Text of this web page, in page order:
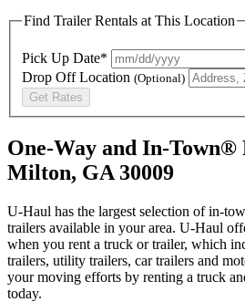
Find Trailer Rentals at This Location
Pick Up Date*
Drop Off Location (Optional)
Get Rates
One-Way and In-Town®
Milton, GA 30009
U-Haul has the largest selection of in-
trailers available in your area. U-Haul
when you rent a truck or trailer, which
trailers, utility trailers, car trailers and
your moving efforts by renting a truck
today.